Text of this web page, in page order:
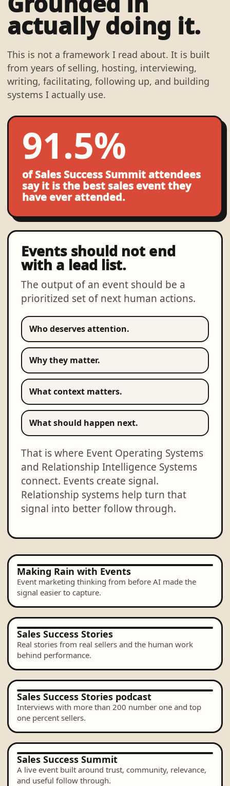
actually doing it.
This is not a framework I read about. It is built
from years of selling, hosting, interviewing,
writing, facilitating, following up, and building
systems I actually use.
91.5%
of Sales Success Summit attendees
say it is the best sales event they
have ever attended.
Events should not end
with a lead list.
The output of an event should be a
prioritized set of next human actions.
Who deserves attention.
Why they matter.
What context matters.
What should happen next.
That is where Event Operating Systems
and Relationship Intelligence Systems
connect. Events create signal.
Relationship systems help turn that
signal into better follow through.
Making Rain with Events
Event marketing thinking from before AI made the
signal easier to capture.
Sales Success Stories
Real stories from real sellers and the human work
behind performance.
Sales Success Stories podcast
Interviews with more than 200 number one and top
one percent sellers.
Sales Success Summit
A live event built around trust, community, relevance,
and useful follow through.